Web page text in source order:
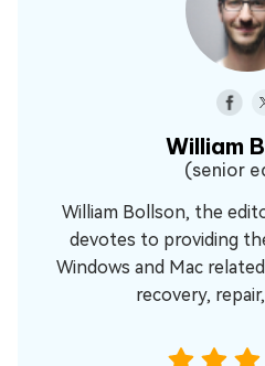
William
(senior
William Bollson, the
devotes to providing
Windows and Mac
recovery,